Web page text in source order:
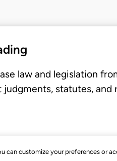
can customize your preferences or
law and legislation
statutes, and